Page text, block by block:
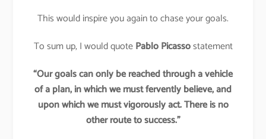
This would inspire you again to chase your goals.
To sum up, I would quotePablo Picassostatement
“Our goals can only be reached through a vehicle
of a plan, in which we must fervently believe, and
upon which we must vigorously act. There is no
other route to success.”